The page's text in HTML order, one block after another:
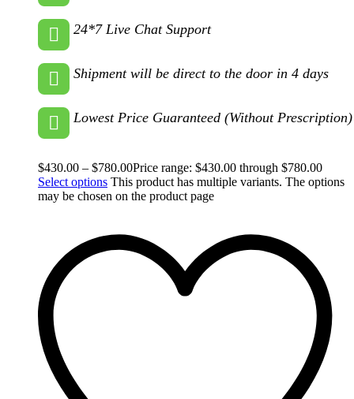
24*7 Live Chat Support
Shipment will be direct to the door in 4 days
Lowest Price Guaranteed (Without Prescription)
$430.00 – $780.00Price range: $430.00 through $780.00
Select options This product has multiple variants. The options
may be chosen on the product page